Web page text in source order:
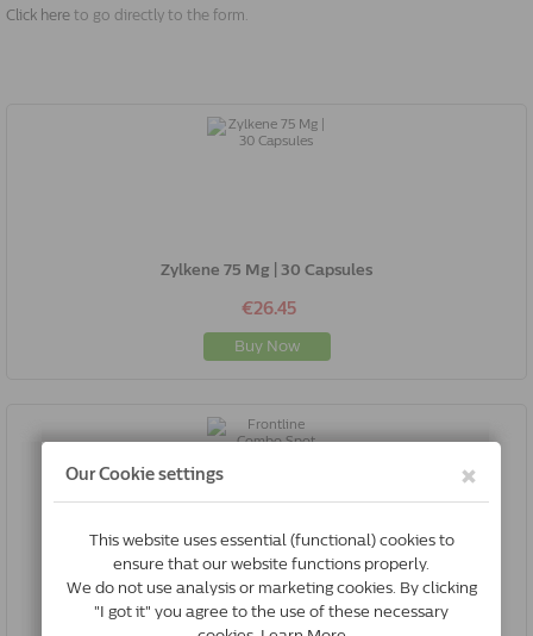
Click here to go directly to the form.
Zylkene 75 Mg | 30 Capsules
€26.45
Buy Now
Frontline Combo Spot On Dog M | 10-20 Kg | 6 Pipettes
€44.96